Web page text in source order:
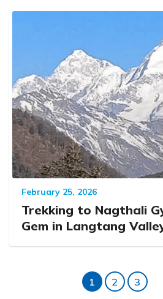
February 25, 2026
Trekking to Nagthali
Gem in Langtang
1 2 3